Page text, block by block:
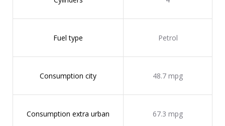
Fuel type Petrol
Consumption city 48.7 mpg
Consumption extra urban 67.3 mpg